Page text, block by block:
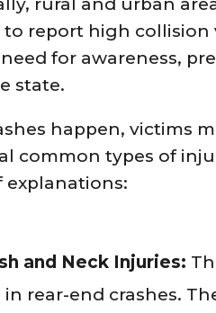
report high collision
for awareness,
state.
happen, victims
common types of
explanations:
and Neck Injuries:
in rear-end crashes.